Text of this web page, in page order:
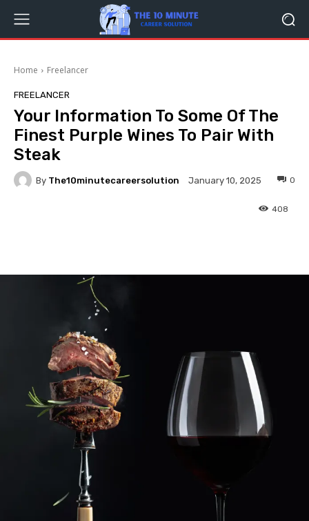
Home Freelancer
FREELANCER
Your Information To Some Of The
Finest Purple Wines To Pair With
Steak
By The10minutecareersolution January 10, 2025 0
408